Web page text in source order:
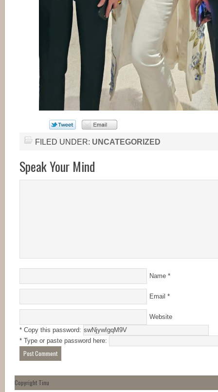
FILED UNDER: UNCATEGORIZED
Speak Your Mind
Name *
Email *
Website
* Copy this password:
* Type or paste password here:
Copyright Tinu